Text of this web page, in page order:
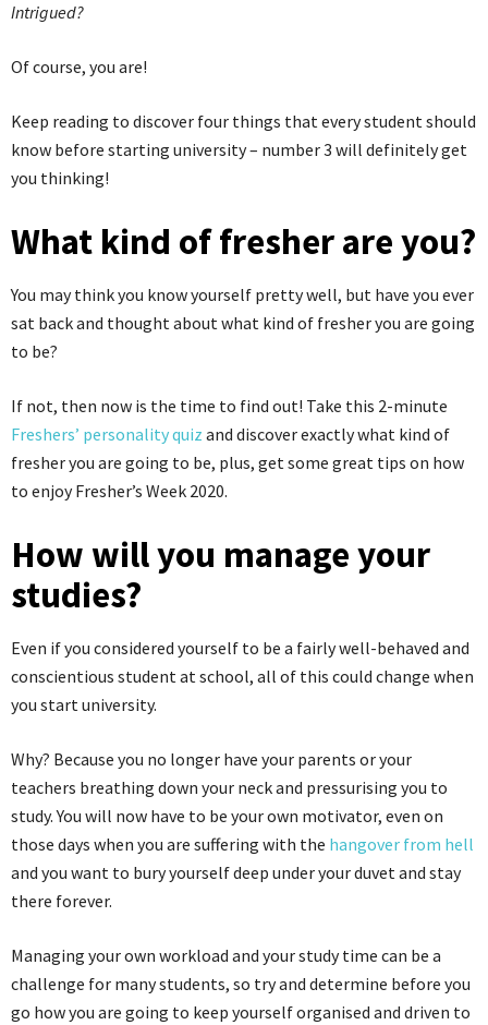
Intrigued?
Of course, you are!
Keep reading to discover four things that every student should
know before starting university – number 3 will definitely get
you thinking!
What kind of fresher are you?
You may think you know yourself pretty well, but have you ever
sat back and thought about what kind of fresher you are going
to be?
If not, then now is the time to find out! Take this 2-minute
Freshers’ personality quiz and discover exactly what kind of
fresher you are going to be, plus, get some great tips on how
to enjoy Fresher’s Week 2020.
How will you manage your
studies?
Even if you considered yourself to be a fairly well-behaved and
conscientious student at school, all of this could change when
you start university.
Why? Because you no longer have your parents or your
teachers breathing down your neck and pressurising you to
study. You will now have to be your own motivator, even on
those days when you are suffering with the hangover from hell
and you want to bury yourself deep under your duvet and stay
there forever.
Managing your own workload and your study time can be a
challenge for many students, so try and determine before you
go how you are going to keep yourself organised and driven to